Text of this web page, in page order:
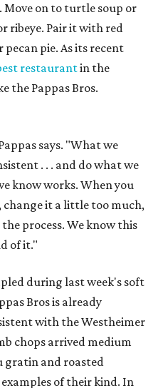
on to turtle soup or
ribeye. Pair it with red
pecan pie. As its recent
restaurantin the
the Pappas Bros.
says. "What we
. . . and do what we
know works. When you
it a little too much,
process. We know this
of it."
during last week's soft
Bros is already
with the Westheimer
chops arrived medium
gratin and roasted
of their kind. In